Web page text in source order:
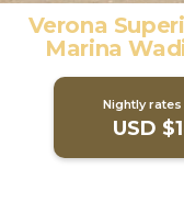
Verona
Marina
Nightly
USD